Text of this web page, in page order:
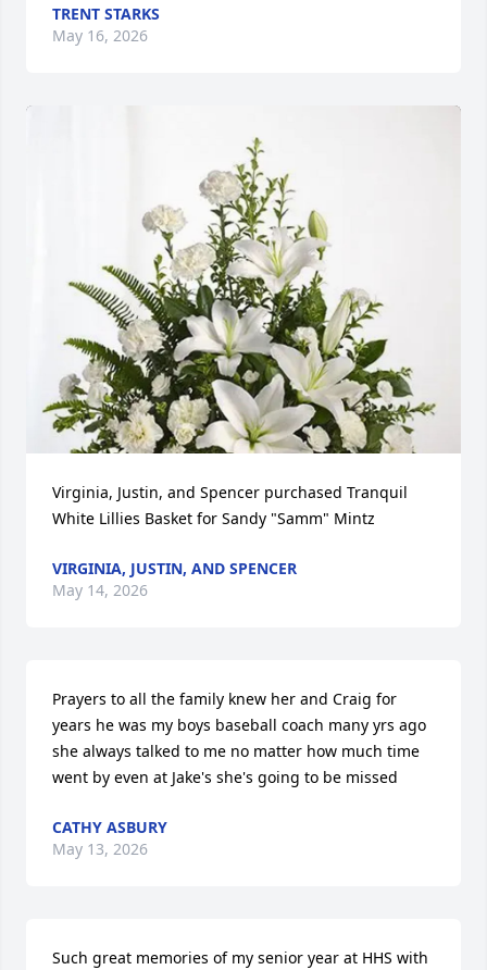
TRENT STARKS
May 16, 2026
Virginia, Justin, and Spencer purchased Tranquil
White Lillies Basket for Sandy "Samm" Mintz
VIRGINIA, JUSTIN, AND SPENCER
May 14, 2026
Prayers to all the family knew her and Craig for
years he was my boys baseball coach many yrs ago
she always talked to me no matter how much time
went by even at Jake's she's going to be missed
CATHY ASBURY
May 13, 2026
Such great memories of my senior year at HHS with